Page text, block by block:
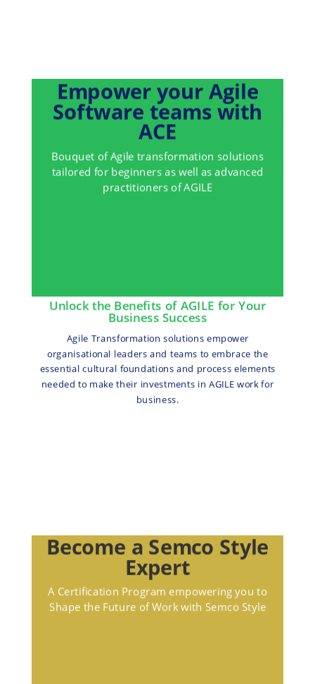
Empower your Agile
Software teams with
ACE
Bouquet of Agile transformation solutions
tailored for beginners as well as advanced
practitioners of AGILE
Unlock the Benefits of AGILE for Your
Business Success
Agile Transformation solutions empower
organisational leaders and teams to embrace the
essential cultural foundations and process elements
needed to make their investments in AGILE work for
business.
Become a Semco Style
Expert
A Certification Program empowering you to
Shape the Future of Work with Semco Style